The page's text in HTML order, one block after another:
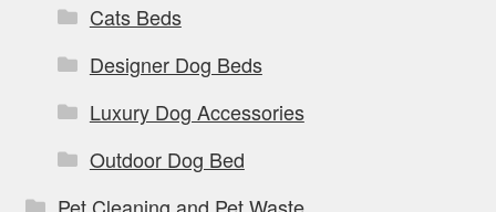
Cats Beds
Designer Dog Beds
Luxury Dog Accessories
Outdoor Dog Bed